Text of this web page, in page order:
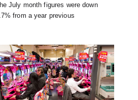
July month figures were down
from a year previous